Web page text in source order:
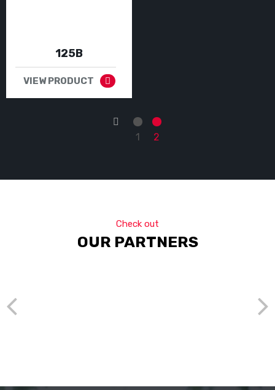
125B
VIEW PRODUCT
←
1
2
Check out
OUR PARTNERS